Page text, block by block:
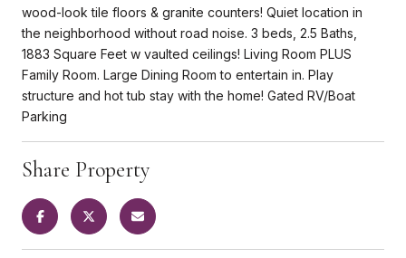
wood-look tile floors & granite counters! Quiet location in
the neighborhood without road noise. 3 beds, 2.5 Baths,
1883 Square Feet w vaulted ceilings! Living Room PLUS
Family Room. Large Dining Room to entertain in. Play
structure and hot tub stay with the home! Gated RV/Boat
Parking
Share Property